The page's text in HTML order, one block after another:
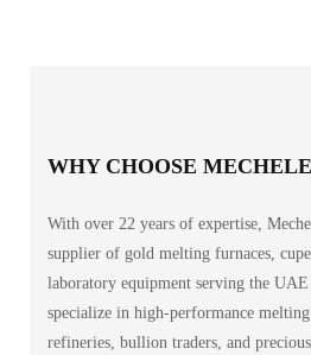
WHY CHOOSE
With over 22 years of expertise,
supplier of gold melting furnaces,
laboratory equipment serving the
specialize in high-performance
refineries, bullion traders, and